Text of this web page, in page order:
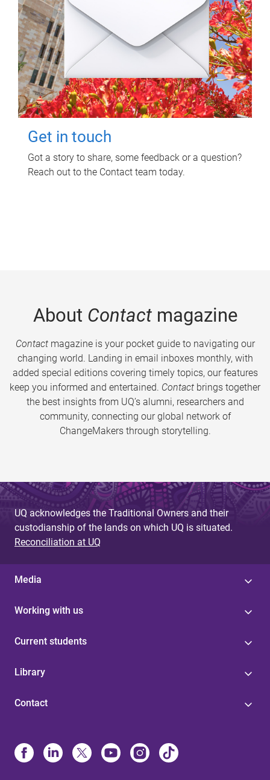
Get in touch
Got a story to share, some feedback or a question?
Reach out to the Contact team today.
About Contactmagazine
Contactmagazine is your pocket guide to navigating our
changing world. Landing in email inboxes monthly, with
added special editions covering timely topics, our features
keep you informed and entertained. Contact brings together
the best insights from UQ’s alumni, researchers and
community, connecting our global network of
ChangeMakers through storytelling.
UQ acknowledges the Traditional Owners and their
custodianship of the lands on which UQ is situated.
Reconciliation at UQ
Media
Working with us
Current students
Library
Contact